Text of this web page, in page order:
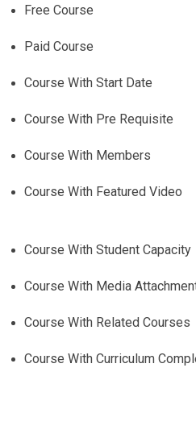
Free Course
Paid Course
Course With Start Date
Course With Pre Requisite
Course With Members
Course With Featured Video
Course With Student Capacity
Course With Media
Course With Related Courses
Course With Curriculum